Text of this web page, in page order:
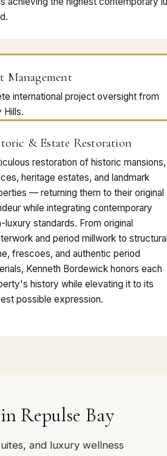
Management
international project oversight from
Hills.
& Estate Restoration
restoration of historic mansions,
heritage estates, and landmark
— returning them to their original
while integrating contemporary
luxury standards. From original
and period millwork to structural
frescoes, and authentic period
Kenneth Bordewick honors each
history while elevating it to its
possible expression.
Repulse Bay
and luxury wellness